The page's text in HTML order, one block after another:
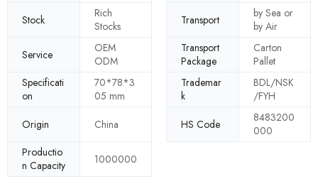
Stock
Rich
Stocks
Transport
by Sea or
by Air
Service
OEM
ODM
Transport
Package
Carton
Pallet
Specificati
on
70*78*3
05 mm
Trademar
k
BDL/NSK
/FYH
Origin
China HS Code
8483200
000
Productio
n Capacity
1000000